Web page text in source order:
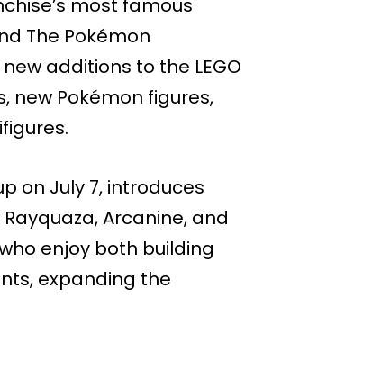
The Pokémon
additions to the LEGO
new Pokémon figures,
on July 7, introduces
Arcanine, and
enjoy both building
expanding the